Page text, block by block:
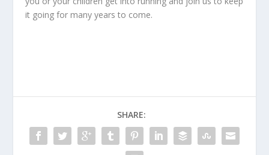
it going for many years to come.
SHARE: